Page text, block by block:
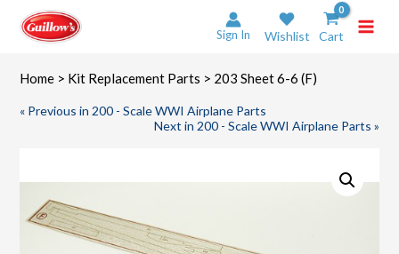
content
Sign In Wishlist Cart
Home > Kit Replacement Parts > 203 Sheet 6-6 (F)
« Previous in 200 - Scale WWI Airplane Parts
Next in 200 - Scale WWI Airplane Parts »